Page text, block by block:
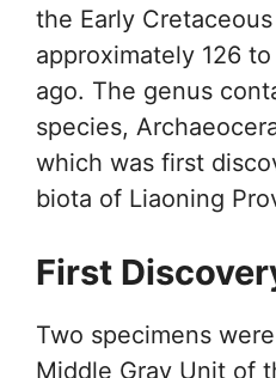
the Early
approximately 126
ago. The genus
species,
which was first
biota of Liaoning
First
Two specimens
Middle Gray Unit of